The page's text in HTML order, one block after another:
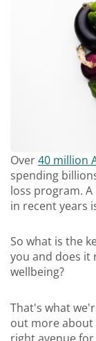
Over40 million
spending
loss program.
in recent years
So what is the
you and does it
wellbeing?
That's what
out more about